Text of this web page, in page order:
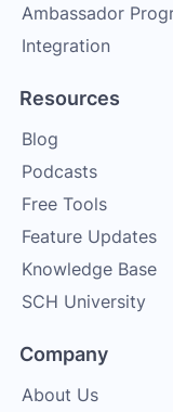
Ambassador
Integration
Resources
Blog
Podcasts
Free Tools
Feature Updates
Knowledge Base
SCH University
Company
About Us